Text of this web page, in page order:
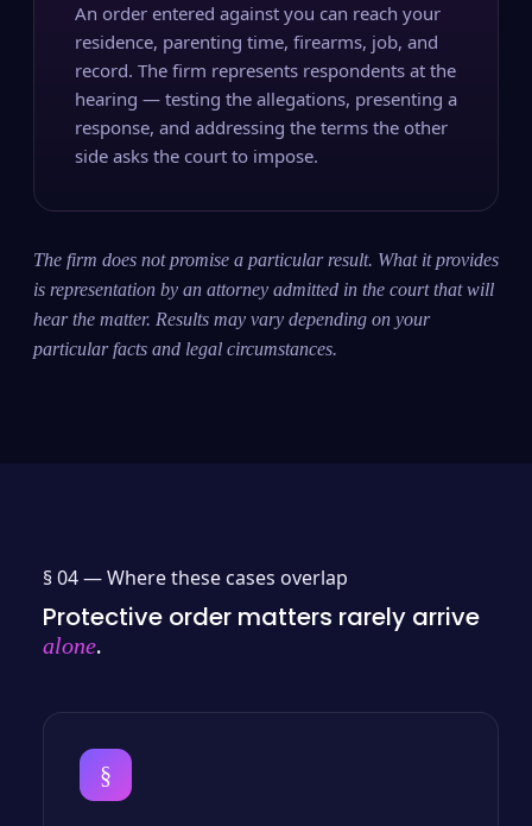
An order entered against you can reach your
residence, parenting time, firearms, job, and
record. The firm represents respondents at the
hearing — testing the allegations, presenting a
response, and addressing the terms the other
side asks the court to impose.
The firm does not promise a particular result. What it provides
is representation by an attorney admitted in the court that will
hear the matter. Results may vary depending on your
particular facts and legal circumstances.
§ 04 —Where these cases overlap
Protective order matters rarely arrive
alone.
§